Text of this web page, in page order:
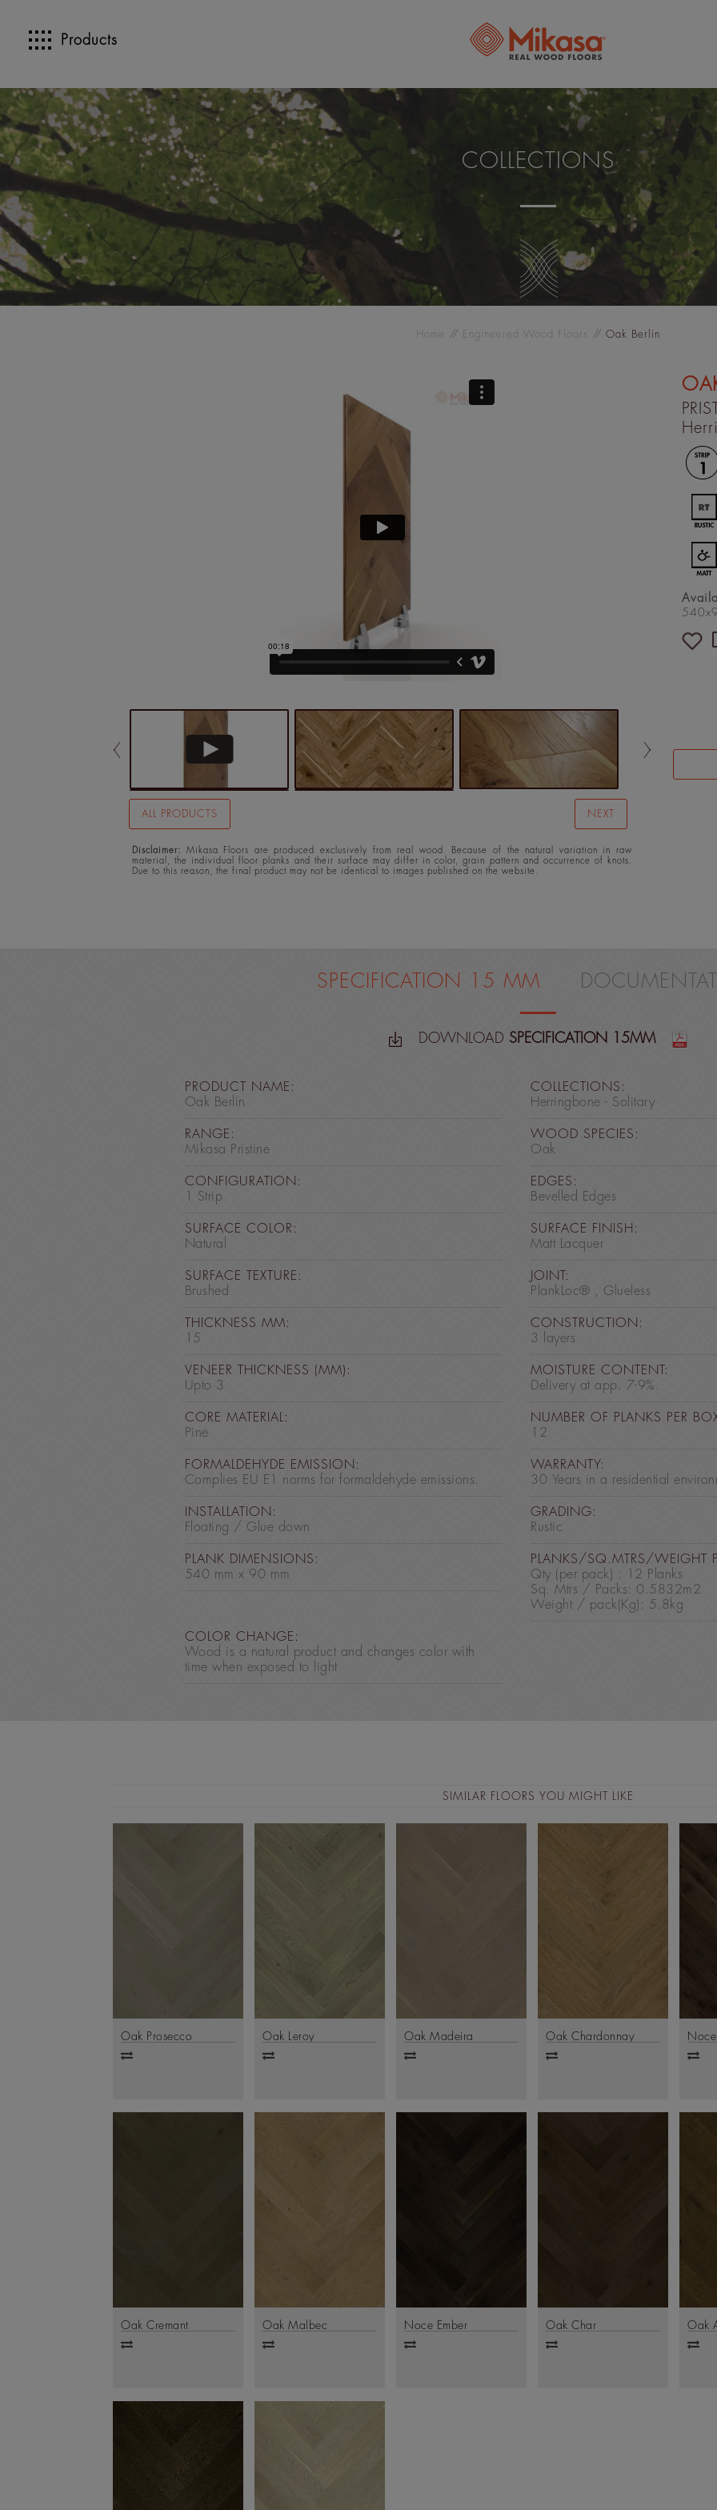
Products
COLLECTIONS
Home Engineered Wood Floors Oak Berlin
ALL PRODUCTS NEXT
Disclaimer: Mikasa Floors are produced exclusively from real wood. Because of the natural variation in raw
material, the individual floor planks and their surface may differ in color, grain pattern and occurrence of knots.
Due to this reason, the final product may not be identical to images published on the website.
DOWNLOAD SPECIFICATION 15MM
SPECIFICATION 15 MM
PRODUCT NAME:
Oak Berlin
COLLECTIONS:
Herringbone - Solitary
RANGE:
Mikasa Pristine
WOOD SPECIES:
Oak
CONFIGURATION:
1 Strip
EDGES:
Bevelled Edges
SURFACE COLOR:
Natural
SURFACE FINISH:
Matt Lacquer
SURFACE TEXTURE:
Brushed
JOINT:
PlankLoc® , Glueless
THICKNESS MM:
15
CONSTRUCTION:
3 layers
VENEER THICKNESS (MM):
Upto 3
MOISTURE CONTENT:
Delivery at app. 7-9%.
CORE MATERIAL:
Pine
NUMBER OF PLANKS PER
12
FORMALDEHYDE EMISSION:
Complies EU E1 norms for formaldehyde emissions.
WARRANTY:
30 Years in a residential
INSTALLATION:
Floating / Glue down
GRADING:
Rustic
PLANK DIMENSIONS:
540 mm x 90 mm
PLANKS/SQ.MTRS/WEIGHT
Qty (per pack) : 12 Planks
Sq. Mtrs / Packs: 0.5832m2
Weight / pack(Kg): 5.8kg
COLOR CHANGE:
Wood is a natural product and changes color with
time when exposed to light
SIMILAR FLOORS YOU MIGHT LIKE
Oak Prosecco Oak Leroy Oak Madeira Oak Chardonnay
Oak Cremant Oak Malbec Noce Ember Oak Char Oak